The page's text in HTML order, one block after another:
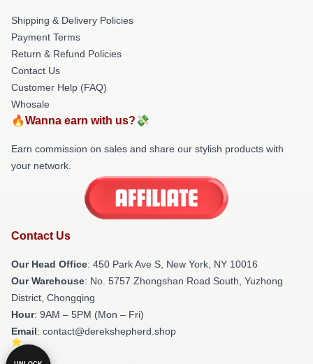
Shipping & Delivery Policies
Payment Terms
Return & Refund Policies
Contact Us
Customer Help (FAQ)
Whosale
🔥Wanna earn with us?💸
Earn commission on sales and share our stylish products with
your network.
Contact Us
Our Head Office: 450 Park Ave S, New York, NY 10016
Our Warehouse: No. 5757 Zhongshan Road South, Yuzhong
District, Chongqing
Hour: 9AM – 5PM (Mon – Fri)
Email: contact@derekshepherd.shop